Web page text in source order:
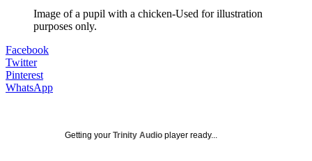
Image of a pupil with a chicken-Used for illustration
purposes only.
Facebook
Twitter
Pinterest
WhatsApp
Getting your Trinity Audio player ready...